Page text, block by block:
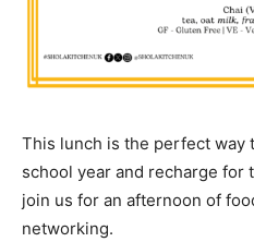
This lunch is the perfect way
school year and recharge for
join us for an afternoon of
networking.